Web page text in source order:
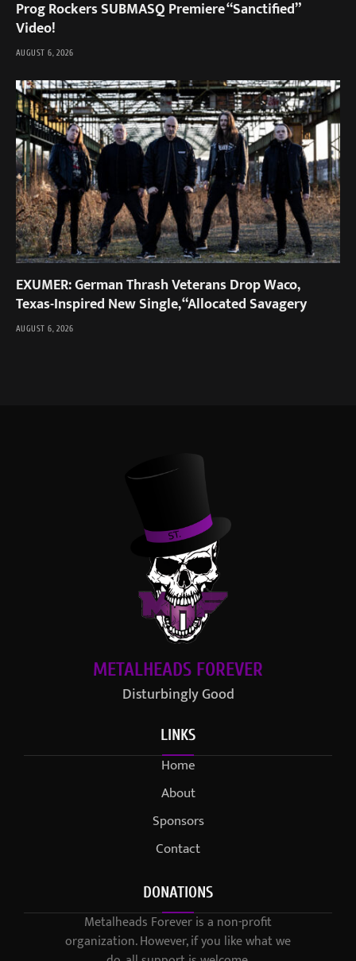
Prog Rockers SUBMASQ Premiere “Sanctified”
Video!
AUGUST 6, 2026
EXUMER: German Thrash Veterans Drop Waco,
Texas-Inspired New Single, “Allocated Savagery
AUGUST 6, 2026
METALHEADS FOREVER
Disturbingly Good
LINKS
Home
About
Sponsors
Contact
DONATIONS
Metalheads Forever is a non-profit
organization. However, if you like what we